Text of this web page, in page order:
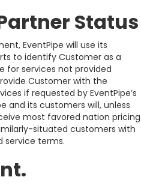
Status
EventPipe will use its
to identify Customer as a
for services not provided
Customer with the
if requested by EventPipe’s
and its customers will, unless
most favored nation pricing
situated customers with
service terms.